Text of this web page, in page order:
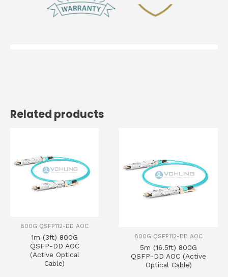
Related products
800G QSFP112-DD AOC
1m (3ft) 800G
QSFP-DD AOC
(Active Optical
Cable)
800G QSFP112-DD AOC
5m (16.5ft) 800G
QSFP-DD AOC (Active
Optical Cable)